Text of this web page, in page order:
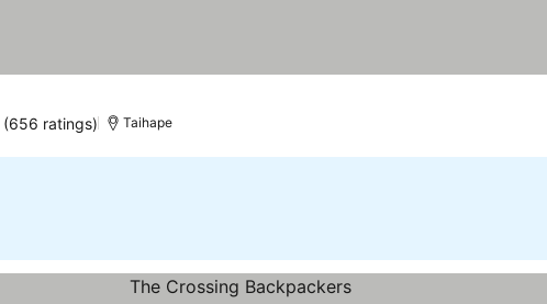
(656 ratings) Taihape